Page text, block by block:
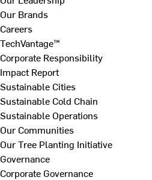
Our Brands
Careers
TechVantage™
Corporate Responsibility
Impact Report
Sustainable Cities
Sustainable Cold Chain
Sustainable Operations
Our Communities
Our Tree Planting Initiative
Governance
Corporate Governance